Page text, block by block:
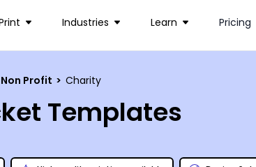
Industries Learn Pricing
Non Profit > Charity
Templates